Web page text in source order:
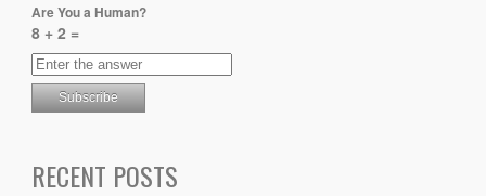
Are You a Human?
8 + 2 =
RECENT POSTS